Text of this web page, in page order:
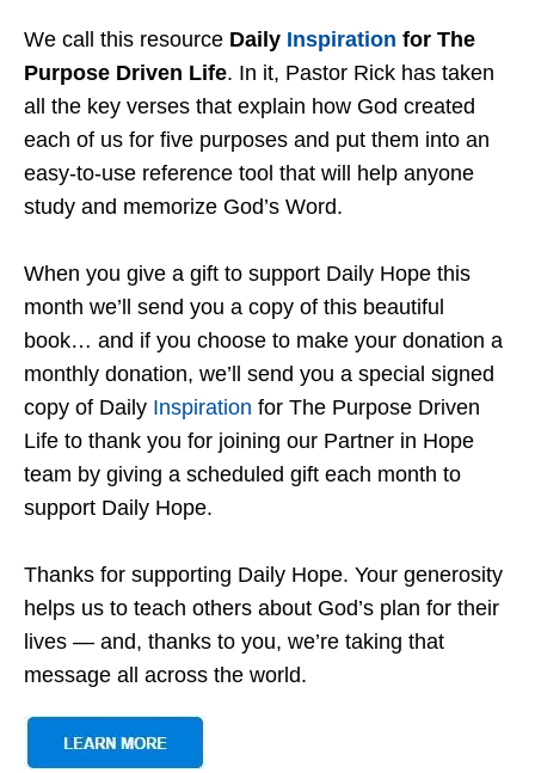
We call this resource Daily Inspiration for The
Purpose Driven Life. In it, Pastor Rick has taken
all the key verses that explain how God created
each of us for five purposes and put them into an
easy-to-use reference tool that will help anyone
study and memorize God’s Word.
When you give a gift to support Daily Hope this
month we’ll send you a copy of this beautiful
book… and if you choose to make your donation a
monthly donation, we’ll send you a special signed
copy of Daily Inspiration for The Purpose Driven
Life to thank you for joining our Partner in Hope
team by giving a scheduled gift each month to
support Daily Hope.
Thanks for supporting Daily Hope. Your generosity
helps us to teach others about God’s plan for their
lives — and, thanks to you, we’re taking that
message all across the world.